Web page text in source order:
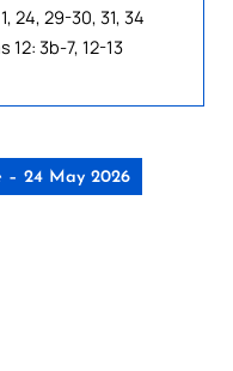
24, 29-30, 31, 34
12: 3b-7, 12-13
– 24 May 2026